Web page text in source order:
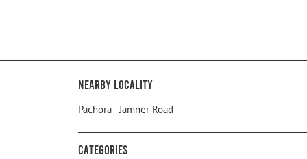
Nearby Locality
Pachora - Jamner Road
Categories